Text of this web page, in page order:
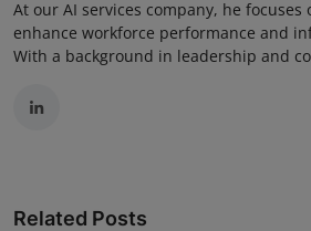
At our AI services company, he
enhance workforce performance and
With a background in leadership and
Related Posts